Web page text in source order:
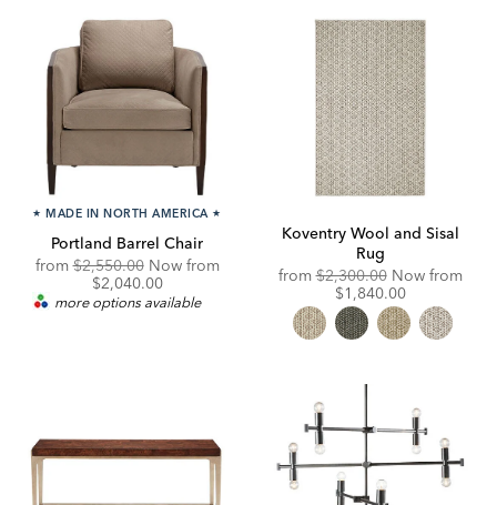
★ MADE IN NORTH AMERICA ★
Portland Barrel Chair
fromOriginal
Price:
$2,550.00 Now from
Discounted
Price:
$2,040.00
more options available
Koventry Wool and Sisal
Rug
fromOriginal
Price:
$2,300.00 Now from
Discounted
Price:
$1,840.00